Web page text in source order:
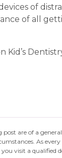
of
of all
Kid’s
post are of a
As
visit a qualified